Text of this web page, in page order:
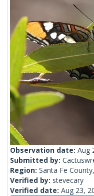
Observation date: Aug
Submitted by:
Region: Santa Fe
Verified by: stevecary
Verified date: Aug 23,